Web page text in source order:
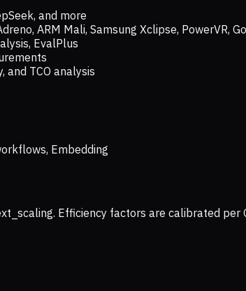
and more
ARM Mali, Samsung Xclipse, PowerVR,
EvalPlus
and TCO analysis
Embedding
Efficiency factors are calibrated